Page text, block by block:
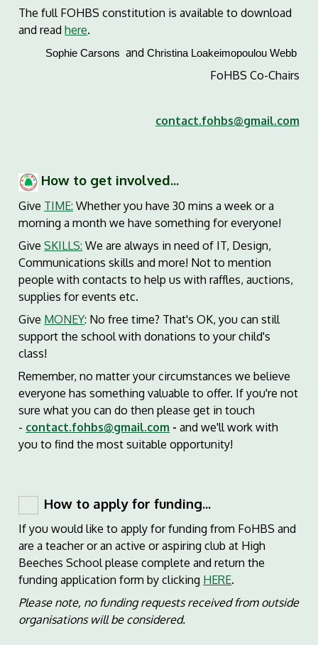
The full FOHBS constitution is available to download
and readhere.
Sophie Carsons and Christina Loakeimopoulou Webb
FoHBS Co-Chairs
contact.fohbs@gmail.com
How to get involved...
Give TIME: Whether you have 30 mins a week or a
morning a month we have something for everyone!
GiveSKILLS: We are always in need of IT, Design,
Communications skills and more! Not to mention
people with contacts to help us with raffles, auctions,
supplies for events etc.
Give MONEY: No free time? That's OK, you can still
support the school with donations to your child's
class!
Remember, no matter your circumstances we believe
everyone has something valuable to offer. If you're not
sure what you can do then please get in touch
- contact.fohbs@gmail.com -and we'll work with
you to find the most suitable opportunity!
How to apply for funding...
If you would like to apply for funding from FoHBS and
are a teacher or an active or aspiring club at High
Beeches School please complete and return the
funding application form by clicking HERE.
Please note, no funding requests received from outside
organisations will be considered.